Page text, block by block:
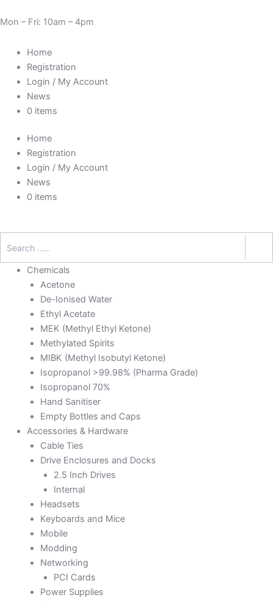
to
Mon – Fri: 10am – 4pm
Home
Registration
Login / My Account
News
0 items
Home
Registration
Login / My Account
News
0 items
Chemicals
Acetone
De-Ionised Water
Ethyl Acetate
MEK (Methyl Ethyl Ketone)
Methylated Spirits
MIBK (Methyl Isobutyl Ketone)
Isopropanol >99.98% (Pharma Grade)
Isopropanol 70%
Hand Sanitiser
Empty Bottles and Caps
Accessories & Hardware
Cable Ties
Drive Enclosures and Docks
2.5 Inch Drives
Internal
Headsets
Keyboards and Mice
Mobile
Modding
Networking
PCI Cards
Power Supplies